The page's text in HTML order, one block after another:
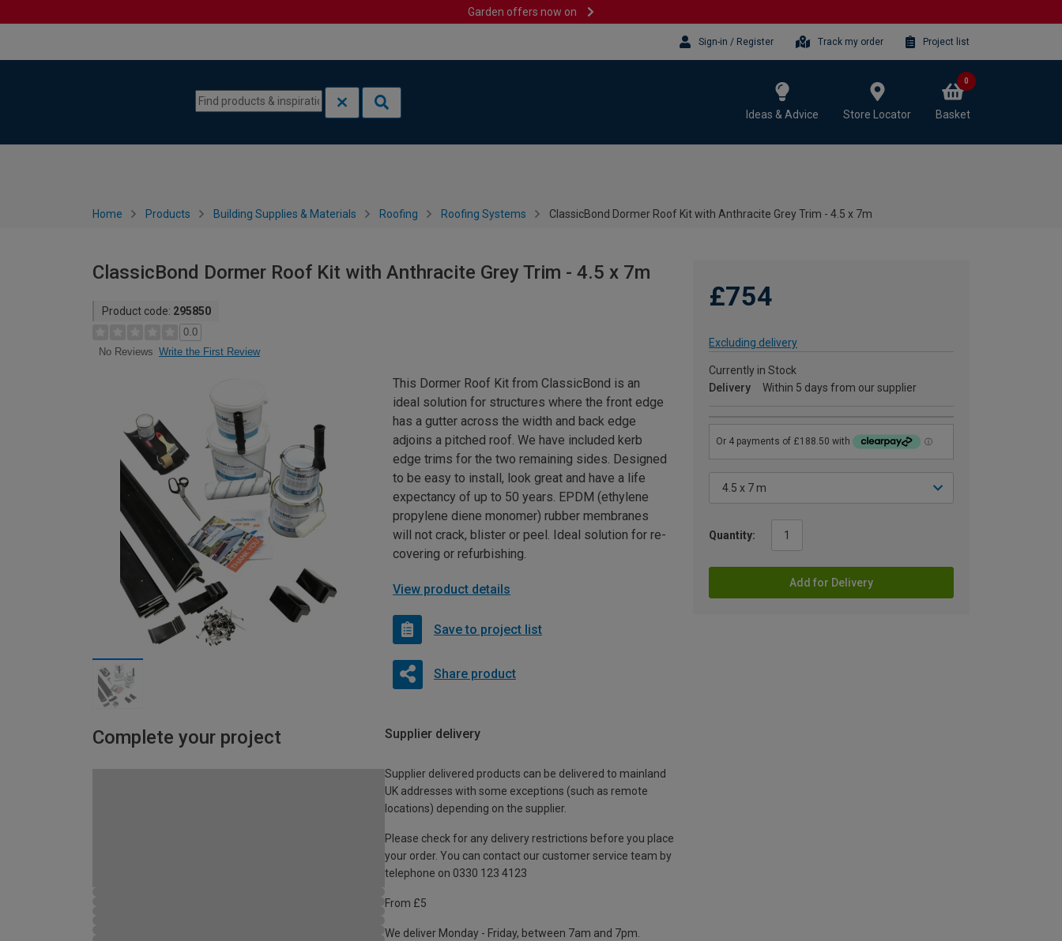
Garden offers now on
Sign-in / Register Track my order Project list
Ideas & Advice Store Locator Basket
0
Home Products Building Supplies & Materials Roofing Roofing Systems ClassicBond Dormer Roof Kit with Anthracite Grey Trim - 4.5 x 7m
ClassicBond Dormer Roof Kit with Anthracite Grey Trim - 4.5 x 7m
Product code: 295850
0.0
No Reviews Write the First Review
£754
Excluding delivery
Currently in Stock
Delivery
Within 5 days from our supplier
Quantity:
Add for Delivery
This Dormer Roof Kit from ClassicBond is an
ideal solution for structures where the front edge
has a gutter across the width and back edge
adjoins a pitched roof. We have included kerb
edge trims for the two remaining sides. Designed
to be easy to install, look great and have a life
expectancy of up to 50 years. EPDM (ethylene
propylene diene monomer) rubber membranes
will not crack, blister or peel. Ideal solution for re-
covering or refurbishing.
View product details
Save to project list
Share product
Complete your project Supplier delivery
Supplier delivered products can be delivered to mainland
UK addresses with some exceptions (such as remote
locations) depending on the supplier.
Please check for any delivery restrictions before you place
your order. You can contact our customer service team by
telephone on 0330 123 4123
From £5
We deliver Monday - Friday, between 7am and 7pm.